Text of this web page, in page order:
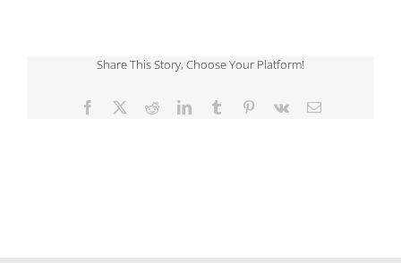
Share This Story, Choose Your Platform!
Facebook RedditLinkedInTumblr Pinterest
Vk Email